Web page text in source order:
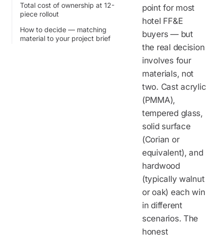
Total cost of ownership at 12-
piece rollout
How to decide — matching
material to your project brief
point for most
hotel FF&E
buyers — but
the real decision
involves four
materials, not
two. Cast acrylic
(PMMA),
tempered glass,
solid surface
(Corian or
equivalent), and
hardwood
(typically walnut
or oak) each win
in different
scenarios. The
honest